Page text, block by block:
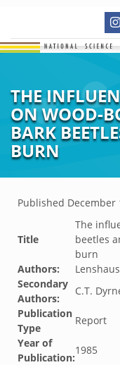
THE
ON WOOD-
BARK
BURN
Published December
Title
The
beetles
burn
Authors:
Secondary
Authors:
C.T.
Publication
Type
Report
Year of
Publication:
1985